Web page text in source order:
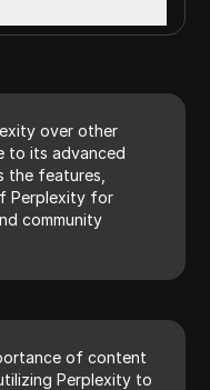
over other
to its advanced
the features,
Perplexity for
community
of content
Perplexity to